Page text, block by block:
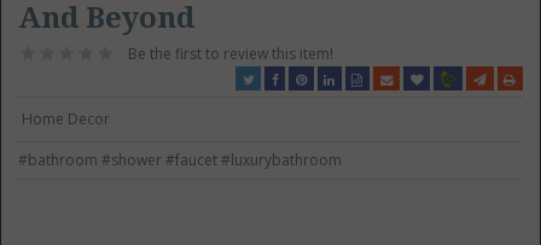
And Beyond
Be the first to review this item!
Home Decor
#bathroom#shower#faucet#luxurybathroom